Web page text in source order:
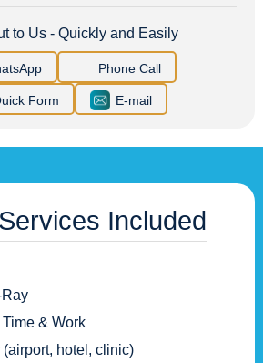
to Us - Quickly and Easily
Phone Call
Form E-mail
Included
Time & Work
(airport, hotel, clinic)